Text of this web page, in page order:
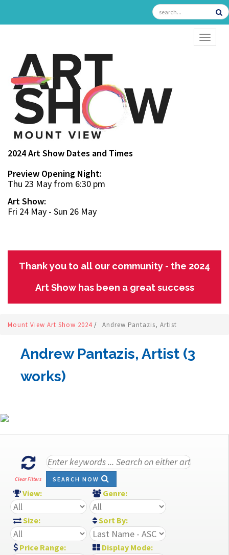
2024 Art Show Dates and Times
Preview Opening Night:
Thu 23 May from 6:30 pm
Art Show:
Fri 24 May - Sun 26 May
Thank you to all our community - the 2024
Art Show has been a great success
Mount View Art Show 2024 / Andrew Pantazis, Artist
Andrew Pantazis, Artist (3
works)
Clear Filters SEARCH NOW
View: Genre:
Size: Sort By:
Price Range: Display Mode: